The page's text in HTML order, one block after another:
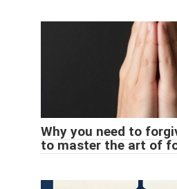
Why you need to
to master the art of